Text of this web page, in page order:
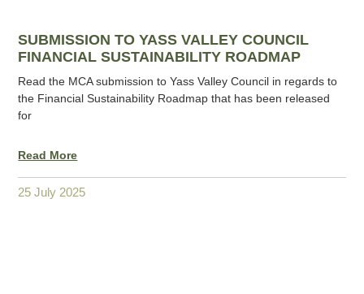
SUBMISSION TO YASS VALLEY COUNCIL
FINANCIAL SUSTAINABILITY ROADMAP
Read the MCA submission to Yass Valley Council in regards to
the Financial Sustainability Roadmap that has been released
for
Read More
25 July 2025